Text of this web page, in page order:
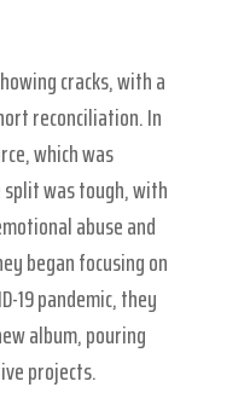
cracks, with a
reconciliation. In
which was
was tough, with
abuse and
began focusing on
19 pandemic, they
album, pouring
projects.